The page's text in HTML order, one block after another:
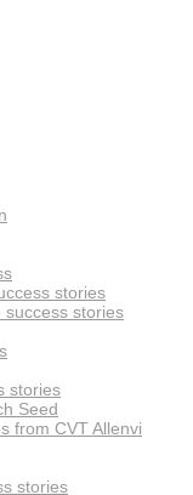
stories
success stories
stories
Seed
from CVT Allenvi
stories